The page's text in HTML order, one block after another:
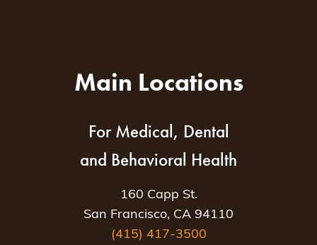
Main Locations
For Medical, Dental
and Behavioral Health
160 Capp St.
San Francisco, CA 94110
(415) 417-3500